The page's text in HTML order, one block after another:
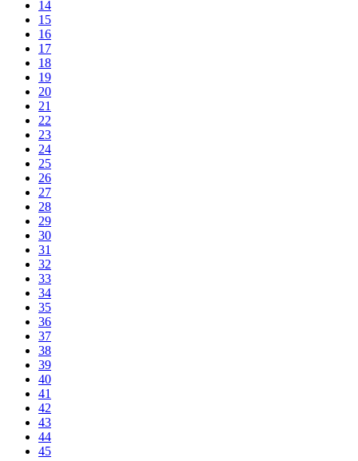
14
15
16
17
18
19
20
21
22
23
24
25
26
27
28
29
30
31
32
33
34
35
36
37
38
39
40
41
42
43
44
45